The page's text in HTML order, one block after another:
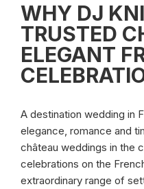
WHY DJ
TRUSTED
ELEGANT
A destination wedding in
elegance, romance and
château weddings in the
celebrations on the
extraordinary range of